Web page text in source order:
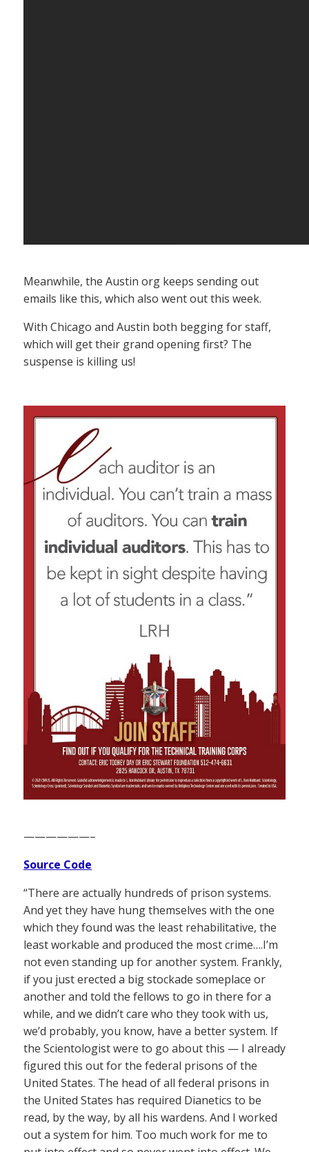
Meanwhile, the Austin org keeps sending out
emails like this, which also went out this week.
With Chicago and Austin both begging for staff,
which will get their grand opening first? The
suspense is killing us!
——————–
Source Code
“There are actually hundreds of prison systems.
And yet they have hung themselves with the one
which they found was the least rehabilitative, the
least workable and produced the most crime….I’m
not even standing up for another system. Frankly,
if you just erected a big stockade someplace or
another and told the fellows to go in there for a
while, and we didn’t care who they took with us,
we’d probably, you know, have a better system. If
the Scientologist were to go about this — I already
figured this out for the federal prisons of the
United States. The head of all federal prisons in
the United States has required Dianetics to be
read, by the way, by all his wardens. And I worked
out a system for him. Too much work for me to